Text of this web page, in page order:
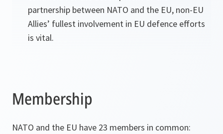
partnership between NATO and the EU, non-EU
Allies’ fullest involvement in EU defence efforts
is vital.
Membership
NATO and the EU have 23 members in common: